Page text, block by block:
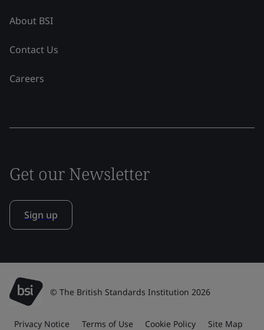
About BSI
Contact Us
Careers
Get our Newsletter
Sign up
© The British Standards Institution 2026
Privacy Notice Terms of Use Cookie Policy Site Map